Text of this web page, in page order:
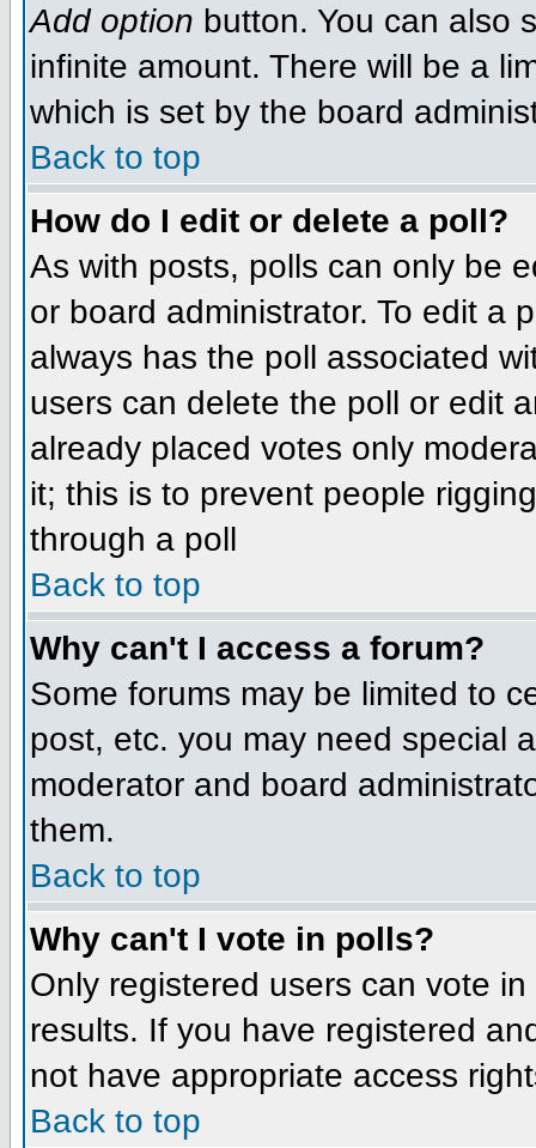
Add option button. You can also
infinite amount. There will be a
which is set by the board
Back to top
How do I edit or delete a poll?
As with posts, polls can only be
or board administrator. To edit a
always has the poll associated
users can delete the poll or edit
already placed votes only
it; this is to prevent people
through a poll
Back to top
Why can't I access a forum?
Some forums may be limited to
post, etc. you may need special
moderator and board
them.
Back to top
Why can't I vote in polls?
Only registered users can vote
results. If you have registered
not have appropriate access
Back to top